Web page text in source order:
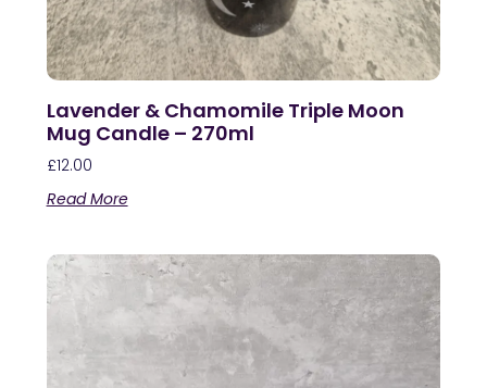
Lavender & Chamomile Triple Moon
Mug Candle – 270ml
£12.00
Read More